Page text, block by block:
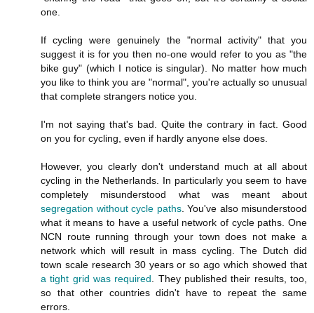
one.
If cycling were genuinely the "normal activity" that you
suggest it is for you then no-one would refer to you as "the
bike guy" (which I notice is singular). No matter how much
you like to think you are "normal", you're actually so unusual
that complete strangers notice you.
I'm not saying that's bad. Quite the contrary in fact. Good
on you for cycling, even if hardly anyone else does.
However, you clearly don't understand much at all about
cycling in the Netherlands. In particularly you seem to have
completely misunderstood what was meant about
segregation without cycle paths. You've also misunderstood
what it means to have a useful network of cycle paths. One
NCN route running through your town does not make a
network which will result in mass cycling. The Dutch did
town scale research 30 years or so ago which showed that
a tight grid was required. They published their results, too,
so that other countries didn't have to repeat the same
errors.